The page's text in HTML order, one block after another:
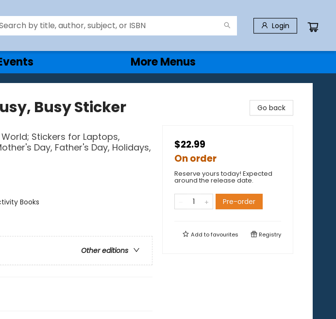
Login
More Menus
Busy Sticker
Stickers for Laptops,
Day, Father's Day, Holidays,
Books
Other editions
Go back
$22.99
On order
Reserve yours today! Expected
around the release date.
Pre-order
Add tofavourites Registry